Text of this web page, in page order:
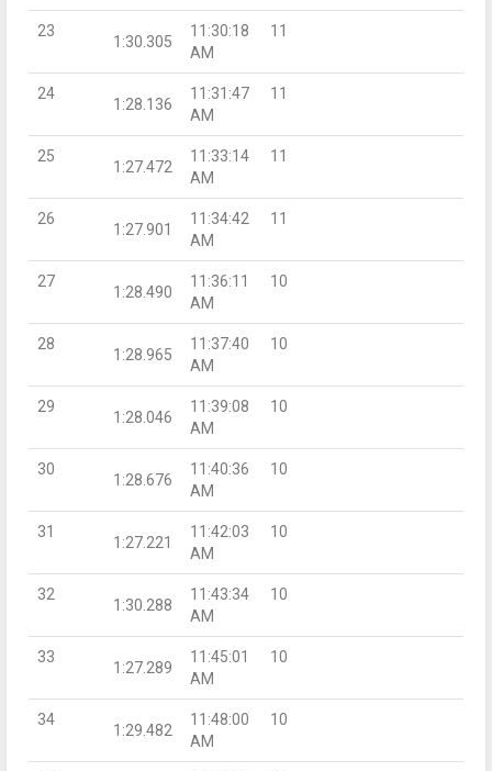
23
1:30.305
11:30:18
AM
11
24
1:28.136
11:31:47
AM
11
25
1:27.472
11:33:14
AM
11
26
1:27.901
11:34:42
AM
11
27
1:28.490
11:36:11
AM
10
28
1:28.965
11:37:40
AM
10
29
1:28.046
11:39:08
AM
10
30
1:28.676
11:40:36
AM
10
31
1:27.221
11:42:03
AM
10
32
1:30.288
11:43:34
AM
10
33
1:27.289
11:45:01
AM
10
34
1:29.482
11:48:00
AM
10